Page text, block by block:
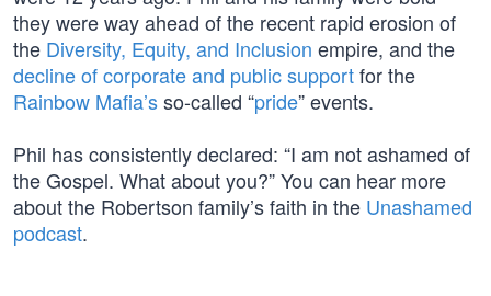
they were way ahead of the recent rapid erosion of
the Diversity, Equity, and Inclusion empire, and the
decline of corporate and public supportfor the
Rainbow Mafia’sso-called “pride” events.
Phil has consistently declared: “I am not ashamed of
the Gospel. What about you?” You can hear more
about the Robertson family’s faith in the Unashamed
podcast.